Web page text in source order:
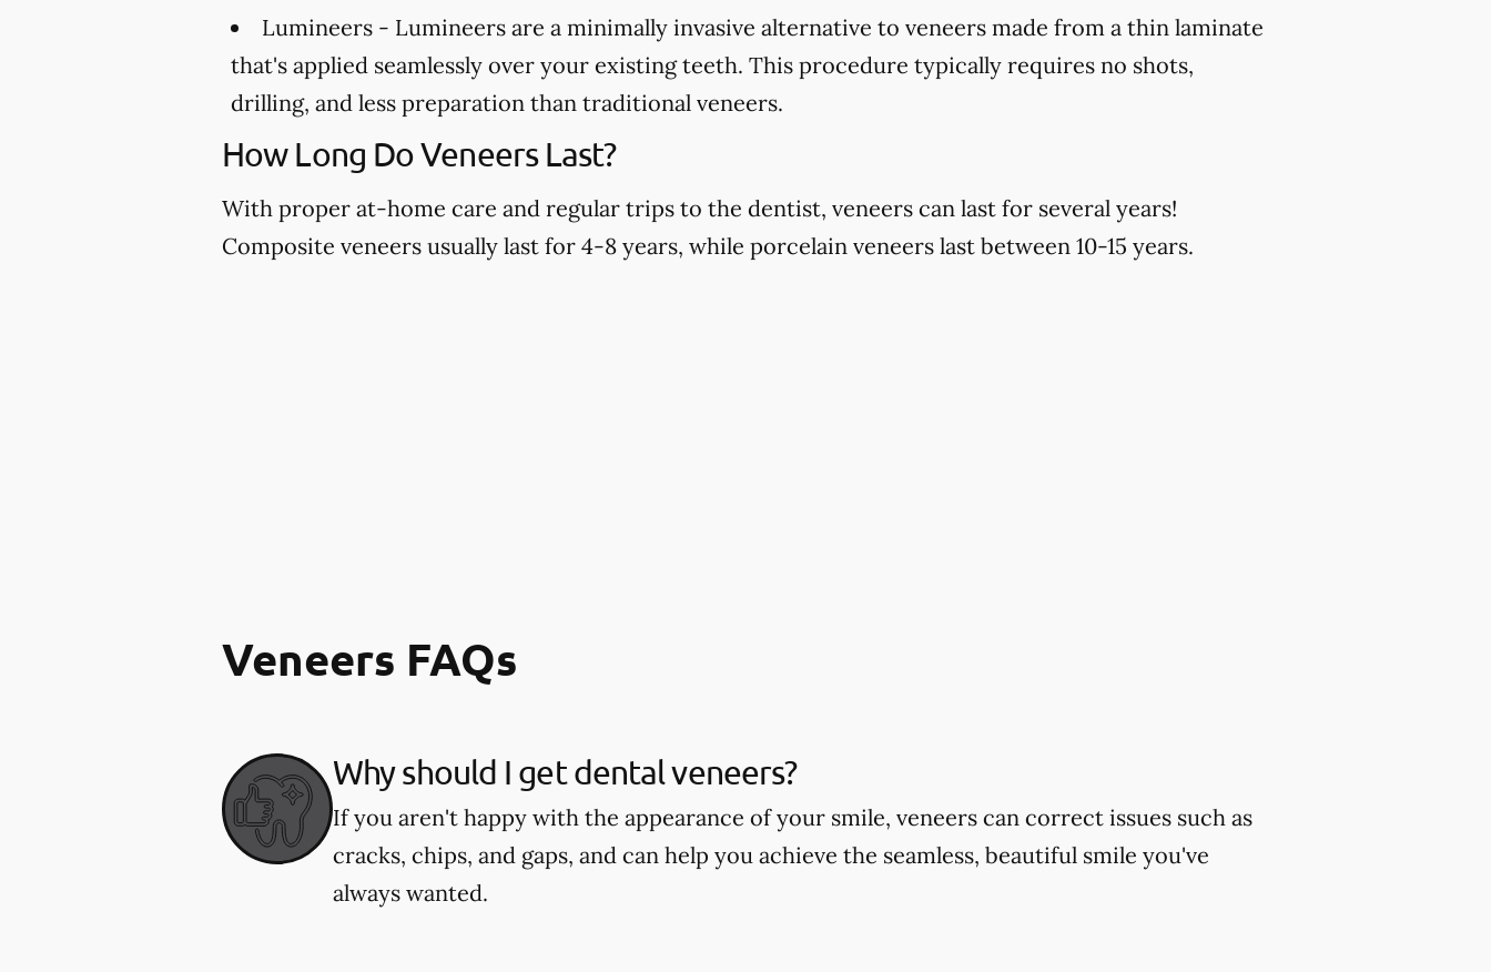
Lumineers - Lumineers are a minimally invasive alternative to veneers made from a thin laminate
that's applied seamlessly over your existing teeth. This procedure typically requires no shots,
drilling, and less preparation than traditional veneers.
How Long Do Veneers Last?
With proper at-home care and regular trips to the dentist, veneers can last for several years!
Composite veneers usually last for 4-8 years, while porcelain veneers last between 10-15 years.
Veneers FAQs
Why should I get dental veneers?
If you aren't happy with the appearance of your smile, veneers can correct issues such as
cracks, chips, and gaps, and can help you achieve the seamless, beautiful smile you've
always wanted.